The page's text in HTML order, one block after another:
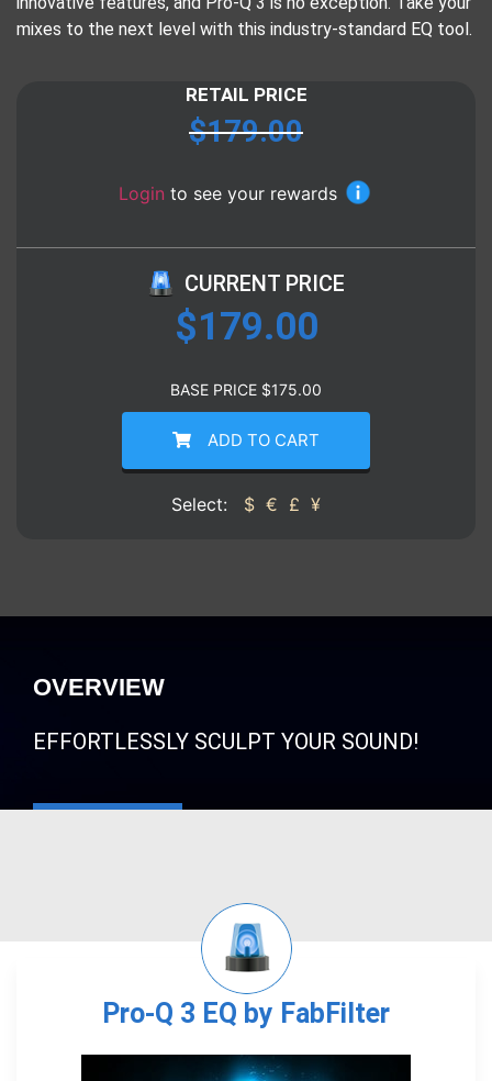
mixes to the next level with this industry-standard EQ tool.
RETAIL PRICE
$179.00
Login to see your rewards
CURRENT PRICE
$179.00
BASE PRICE $175.00
ADD TO CART
Select: $ € £ ¥
OVERVIEW
EFFORTLESSLY SCULPT YOUR SOUND!
Pro-Q 3 EQ by FabFilter